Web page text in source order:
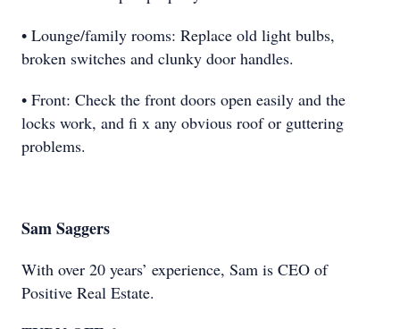
• Lounge/family rooms: Replace old light bulbs,
broken switches and clunky door handles.
• Front: Check the front doors open easily and the
locks work, and ﬁ x any obvious roof or guttering
problems.
Sam Saggers
With over 20 years’ experience, Sam is CEO of
Positive Real Estate.